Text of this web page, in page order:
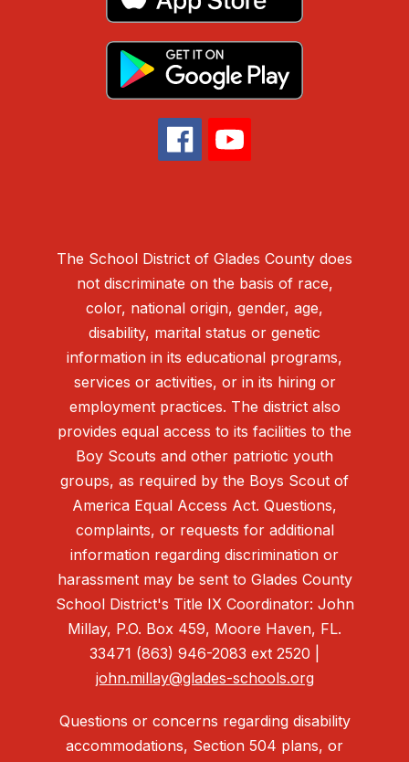
The School District of Glades County does
not discriminate on the basis of race,
color, national origin, gender, age,
disability, marital status or genetic
information in its educational programs,
services or activities, or in its hiring or
employment practices. The district also
provides equal access to its facilities to the
Boy Scouts and other patriotic youth
groups, as required by the Boys Scout of
America Equal Access Act. Questions,
complaints, or requests for additional
information regarding discrimination or
harassment may be sent to Glades County
School District's Title IX Coordinator: John
Millay, P.O. Box 459, Moore Haven, FL.
33471 (863) 946-2083 ext 2520 |
john.millay@glades-schools.org
Questions or concerns regarding disability
accommodations, Section 504 plans, or